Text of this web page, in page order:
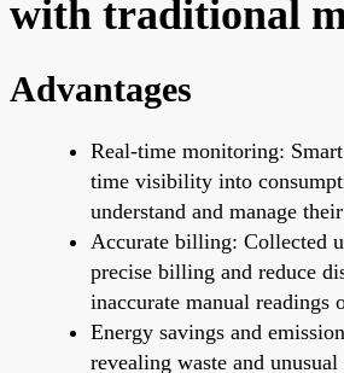
with traditional
Advantages
Real-time monitoring:
time visibility into
understand and manage
Accurate billing: Collected
precise billing and reduce
inaccurate manual readings
Energy savings and
revealing waste and